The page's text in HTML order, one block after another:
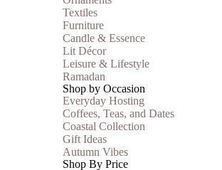
Textiles
Furniture
Candle & Essence
Lit Décor
Leisure & Lifestyle
Ramadan
Shop by Occasion
Everyday Hosting
Coffees, Teas, and Dates
Coastal Collection
Gift Ideas
Autumn Vibes
Shop By Price